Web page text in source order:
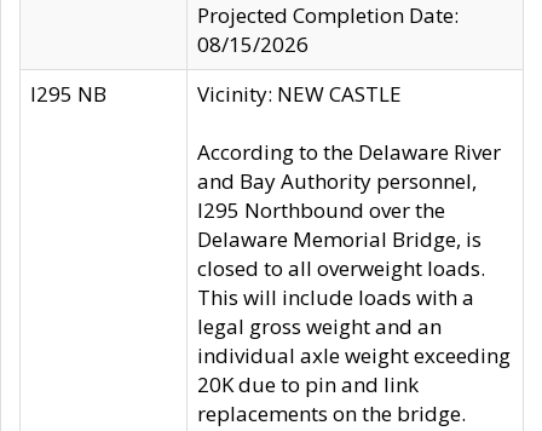
Projected Completion Date:
08/15/2026
I295 NB
Vicinity: NEW CASTLE
According to the Delaware River
and Bay Authority personnel,
I295 Northbound over the
Delaware Memorial Bridge, is
closed to all overweight loads.
This will include loads with a
legal gross weight and an
individual axle weight exceeding
20K due to pin and link
replacements on the bridge.